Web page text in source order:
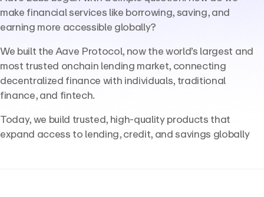
make financial services like borrowing, saving, and
earning more accessible globally?
We built the Aave Protocol, now the world’s largest and
most trusted onchain lending market, connecting
decentralized finance with individuals, traditional
finance, and fintech.
Today, we build trusted, high-quality products that
expand access to lending, credit, and savings globally